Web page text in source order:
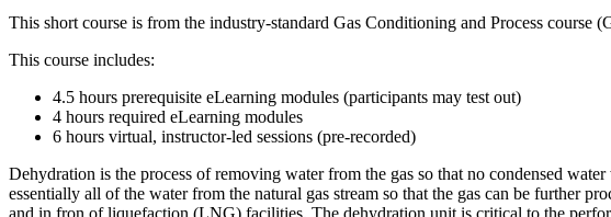
This short course is from the industry-standard Gas Conditioning and Process course
This course includes:
4.5 hours prerequisite eLearning modules (participants may test out)
4 hours required eLearning modules
6 hours virtual, instructor-led sessions (pre-recorded)
Dehydration is the process of removing water from the gas so that no condensed
essentially all of the water from the natural gas stream so that the gas can be further
and in fron of liquefaction (LNG) facilities. The dehydration unit is critical to the